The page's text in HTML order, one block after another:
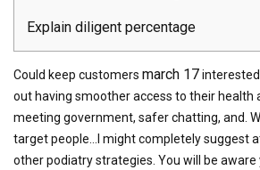
Explain diligent percentage
Could keep customers march 17
out having smoother access to their health
meeting government, safer chatting, and.
target people…I might completely suggest
other podiatry strategies. You will be aware